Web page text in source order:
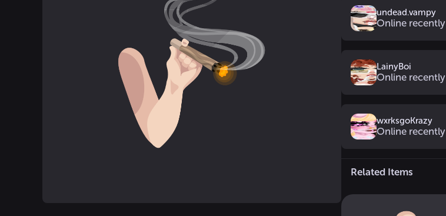
undead.vampy
Online recently
LainyBoi
Online recently
wxrksgoKrazy
Online recently
Related Items